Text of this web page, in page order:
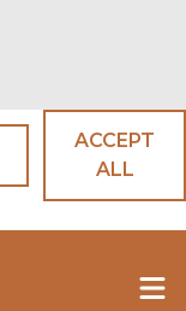
ACCEPT
ALL